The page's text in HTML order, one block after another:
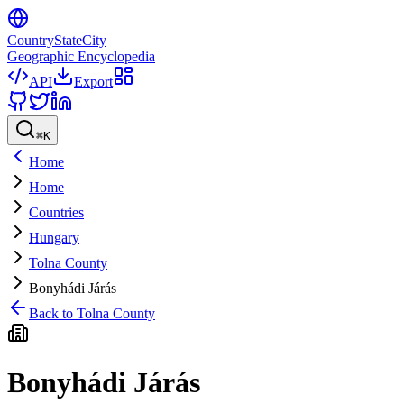
CountryStateCity
Geographic Encyclopedia
API
Export
⌘K
Home
Home
Countries
Hungary
Tolna County
Bonyhádi Járás
Back to Tolna County
Bonyhádi Járás